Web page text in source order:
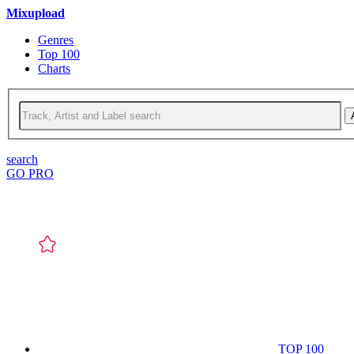
Mixupload
Genres
Top 100
Charts
search
GO PRO
TOP 100